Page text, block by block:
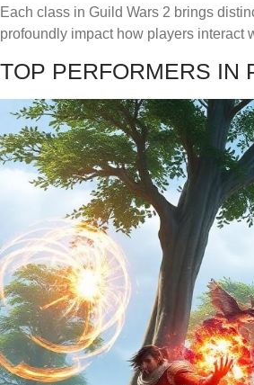
Each class in Guild Wars 2 brings
profoundly impact how players interact
TOP PERFORMERS IN